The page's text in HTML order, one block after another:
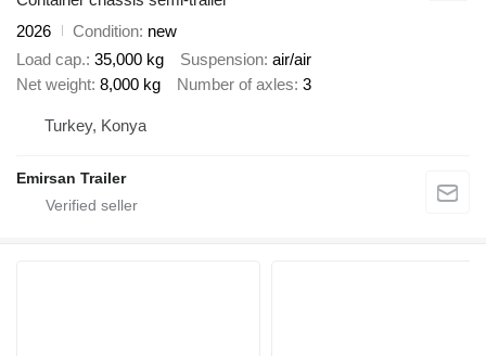
2026
Condition new
Load cap. 35,000 kg Suspension air/air
Net weight 8,000 kg Number of axles 3
Turkey, Konya
Emirsan Trailer